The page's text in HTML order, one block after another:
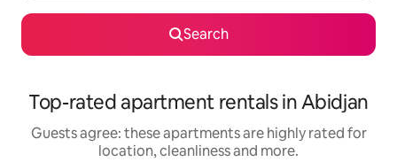
Search
Top-rated apartment rentals in Abidjan
Guests agree: these apartments are highly rated for
location, cleanliness and more.